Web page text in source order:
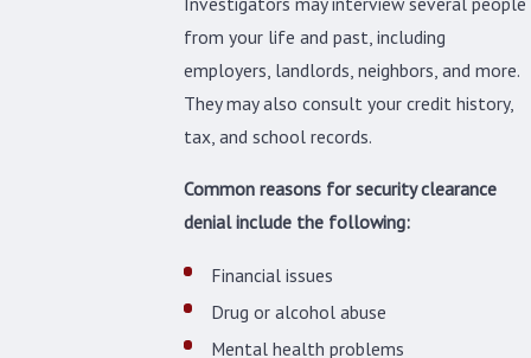
from your life and past, including
employers, landlords, neighbors, and more.
They may also consult your credit history,
tax, and school records.
Common reasons for security clearance
denial include the following:
Financial issues
Drug or alcohol abuse
Mental health problems